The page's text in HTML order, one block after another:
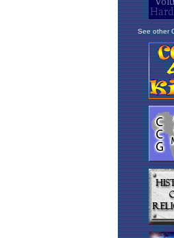
See other